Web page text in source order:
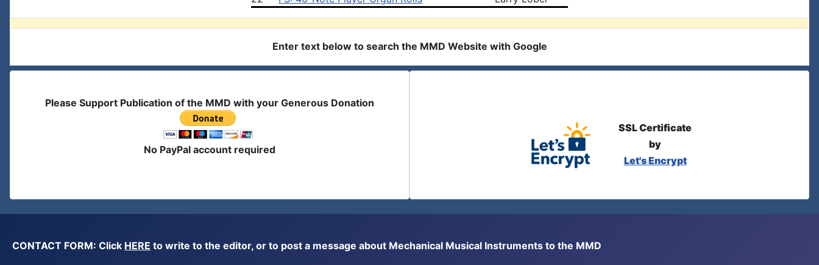
Enter text below to search the MMD Website with Google
Please Support Publication of the MMD with your Generous Donation
No PayPal account required
SSL Certificate
by
Let's Encrypt
CONTACT FORM: Click HERE to write to the editor, or to post a message about Mechanical Musical Instruments to the MMD